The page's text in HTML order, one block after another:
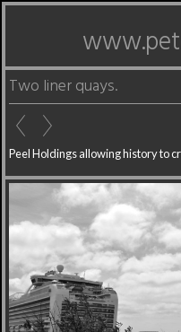
Two liner quays.
Peel Holdings allowing history to